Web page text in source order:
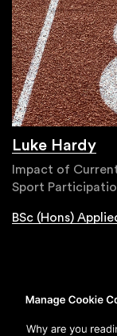
Luke Hardy
Impact of
Sport
BSc (Hons)